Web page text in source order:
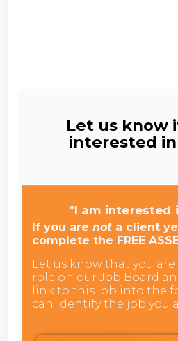
Let us know
interested
"I am interested
If you arenot a client
complete the FREE
Let us know that you
role on our Job Board
link to this job into the
can identify the job you